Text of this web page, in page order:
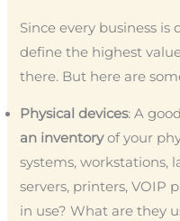
Since every business is
define the highest
there. But here are
Physical devices: A
an inventoryof your
systems, workstations,
servers, printers, VOIP
in use? What are they